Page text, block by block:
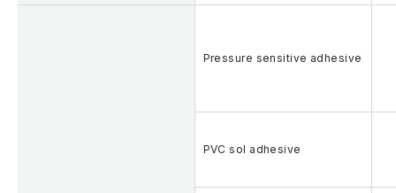
Pressure sensitive adhesive
PVC sol adhesive